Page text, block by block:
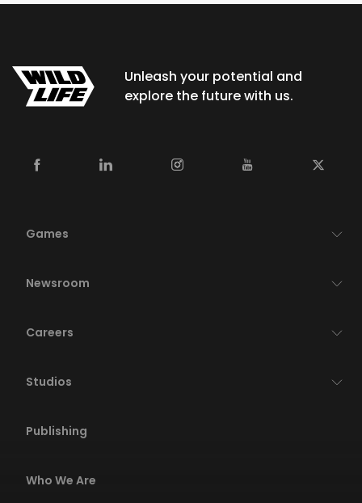
Unleash your potential and
explore the future with us.
Games
Newsroom
Careers
Studios
Publishing
Who We Are